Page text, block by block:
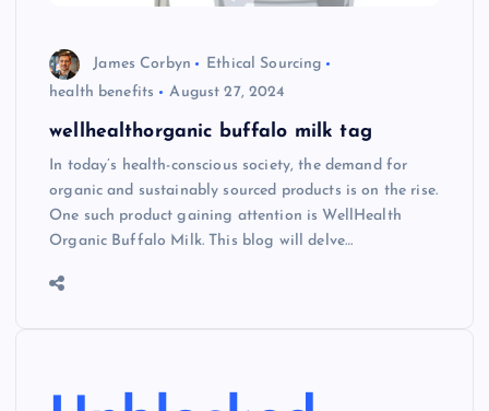
James Corbyn
Ethical Sourcing
health benefits
August 27, 2024
wellhealthorganic buffalo milk tag
In today’s health-conscious society, the demand for
organic and sustainably sourced products is on the rise.
One such product gaining attention is WellHealth
Organic Buffalo Milk. This blog will delve…